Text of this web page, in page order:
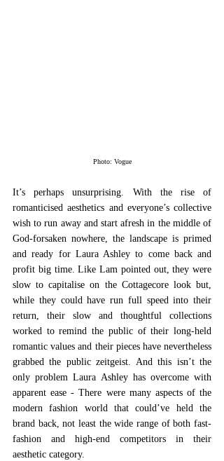
Photo: Vogue
It’s perhaps unsurprising. With the rise of
romanticised aesthetics and everyone’s collective
wish to run away and start afresh in the middle of
God-forsaken nowhere, the landscape is primed
and ready for Laura Ashley to come back and
profit big time. Like Lam pointed out, they were
slow to capitalise on the Cottagecore look but,
while they could have run full speed into their
return, their slow and thoughtful collections
worked to remind the public of their long-held
romantic values and their pieces have nevertheless
grabbed the public zeitgeist. And this isn’t the
only problem Laura Ashley has overcome with
apparent ease - There were many aspects of the
modern fashion world that could’ve held the
brand back, not least the wide range of both fast-
fashion and high-end competitors in their
aesthetic category.